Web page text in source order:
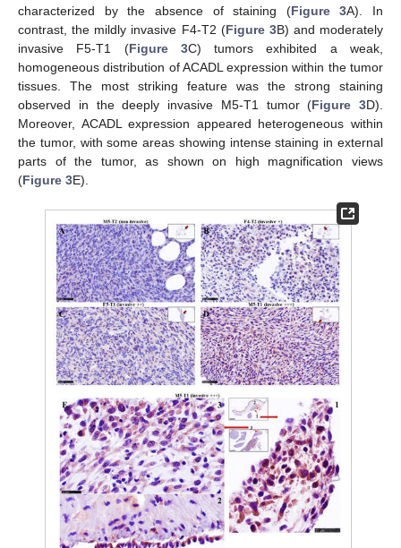
characterized by the absence of staining (Figure 3A). In
contrast, the mildly invasive F4-T2 (Figure 3B) and moderately
invasive F5-T1 (Figure 3C) tumors exhibited a weak,
homogeneous distribution of ACADL expression within the tumor
tissues. The most striking feature was the strong staining
observed in the deeply invasive M5-T1 tumor (Figure 3D).
Moreover, ACADL expression appeared heterogeneous within
the tumor, with some areas showing intense staining in external
parts of the tumor, as shown on high magnification views
(Figure 3E).